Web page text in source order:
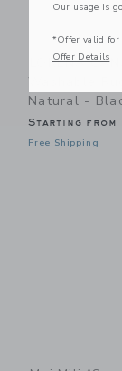
LORENA
Washable
Natural -
Starting from
Free Shipping
Our usage is
*Offer valid for
Offer Details